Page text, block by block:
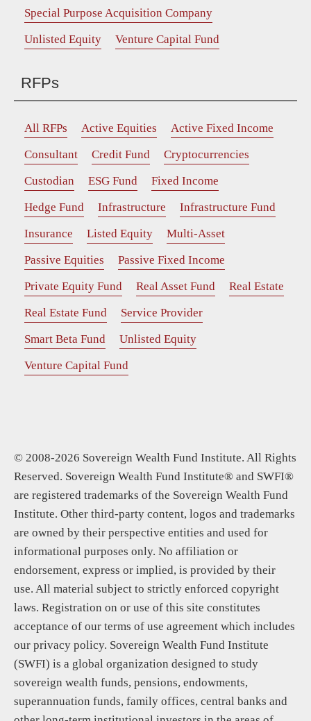
Special Purpose Acquisition Company
Unlisted Equity
Venture Capital Fund
RFPs
All RFPs Active Equities
Active Fixed Income
Consultant
Credit Fund
Cryptocurrencies
Custodian
ESG Fund
Fixed Income
Hedge Fund
Infrastructure
Infrastructure Fund
Insurance
Listed Equity
Multi-Asset
Passive Equities
Passive Fixed Income
Private Equity Fund
Real Asset Fund
Real Estate
Real Estate Fund
Service Provider
Smart Beta Fund
Unlisted Equity
Venture Capital Fund
© 2008-2026 Sovereign Wealth Fund Institute. All Rights
Reserved. Sovereign Wealth Fund Institute® and SWFI®
are registered trademarks of the Sovereign Wealth Fund
Institute. Other third-party content, logos and trademarks
are owned by their perspective entities and used for
informational purposes only. No affiliation or
endorsement, express or implied, is provided by their
use. All material subject to strictly enforced copyright
laws. Registration on or use of this site constitutes
acceptance of our terms of use agreement which includes
our privacy policy. Sovereign Wealth Fund Institute
(SWFI) is a global organization designed to study
sovereign wealth funds, pensions, endowments,
superannuation funds, family offices, central banks and